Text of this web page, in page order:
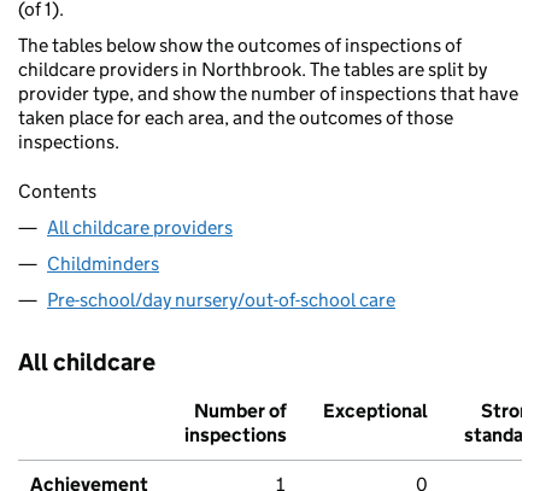
(of 1).
The tables below show the outcomes of inspections of
childcare providers in Northbrook. The tables are split by
provider type, and show the number of inspections that have
taken place for each area, and the outcomes of those
inspections.
Contents
All childcare providers
Childminders
Pre-school/day nursery/out-of-school care
All childcare
Number of
inspections
Exceptional
Strong
standard
Achievement 1 0